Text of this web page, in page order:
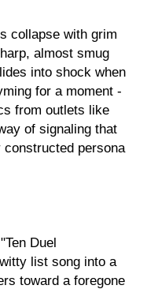
collapse with grim
almost smug
into shock when
for a moment -
from outlets like
of signaling that
persona
Duel
list song into a
toward a foregone